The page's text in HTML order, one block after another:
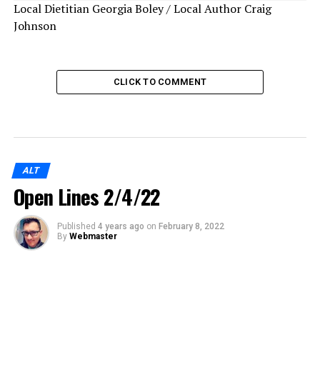
Local Dietitian Georgia Boley / Local Author Craig
Johnson
CLICK TO COMMENT
ALT
Open Lines 2/4/22
Published 4 years ago on February 8, 2022
By Webmaster